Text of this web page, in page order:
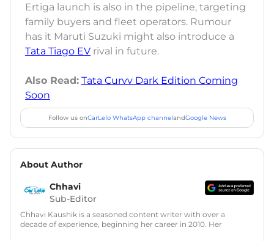
Ertiga launch is also in the pipeline, targeting
family buyers and fleet operators. Rumour
has it Maruti Suzuki might also introduce a
Tata Tiago EV rival in future.
Also Read: Tata Curvv Dark Edition Coming
Soon
Follow us onCarLelo WhatsApp channelandGoogle News
About Author
Chhavi
Sub-Editor
Chhavi Kaushik is a seasoned content writer with over a
decade of experience, beginning her career in 2010. Her